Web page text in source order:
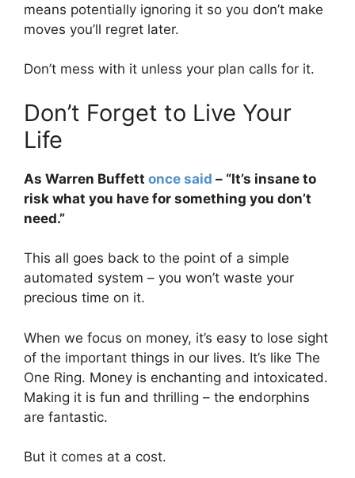
means potentially ignoring it so you don’t make
moves you’ll regret later.
Don’t mess with it unless your plan calls for it.
Don’t Forget to Live Your
Life
As Warren Buffett once said – “It’s insane to
risk what you have for something you don’t
need.”
This all goes back to the point of a simple
automated system – you won’t waste your
precious time on it.
When we focus on money, it’s easy to lose sight
of the important things in our lives. It’s like The
One Ring. Money is enchanting and intoxicated.
Making it is fun and thrilling – the endorphins
are fantastic.
But it comes at a cost.